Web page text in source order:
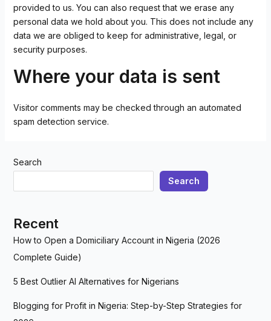
provided to us. You can also request that we erase any
personal data we hold about you. This does not include any
data we are obliged to keep for administrative, legal, or
security purposes.
Where your data is sent
Visitor comments may be checked through an automated
spam detection service.
Search
Search
Recent
How to Open a Domiciliary Account in Nigeria (2026
Complete Guide)
5 Best Outlier AI Alternatives for Nigerians
Blogging for Profit in Nigeria: Step-by-Step Strategies for